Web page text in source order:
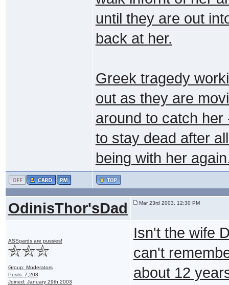
until they are out
back at her.
Greek tragedy
out as they are
around to catch
to stay dead after
being with her
OdinisThor'sDad Mar 23rd 2003, 12:30 PM
ASSgards are pussies!
Group: Moderators
Posts: 7,208
Joined: January 29th 2003
Isn't the wife
can't
about 12